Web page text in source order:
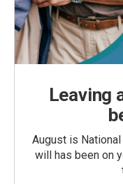
Leaving
August is
will has been on